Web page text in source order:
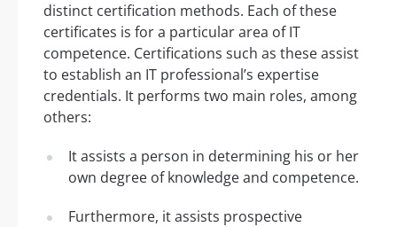
distinct certification methods. Each of these
certificates is for a particular area of IT
competence. Certifications such as these assist
to establish an IT professional’s expertise
credentials. It performs two main roles, among
others:
It assists a person in determining his or her
own degree of knowledge and competence.
Furthermore, it assists prospective